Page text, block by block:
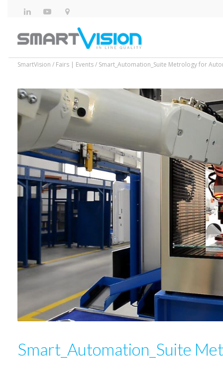
SmartVision / Fairs | Events/ Smart_Automation_Suite Metrology for
Smart_Automation_Suite